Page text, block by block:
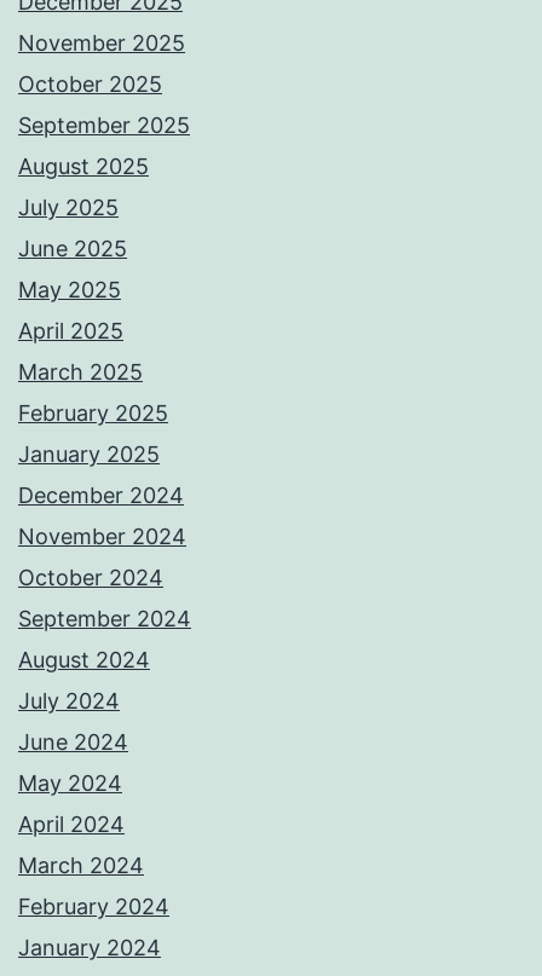
November 2025
October 2025
September 2025
August 2025
July 2025
June 2025
May 2025
April 2025
March 2025
February 2025
January 2025
December 2024
November 2024
October 2024
September 2024
August 2024
July 2024
June 2024
May 2024
April 2024
March 2024
February 2024
January 2024